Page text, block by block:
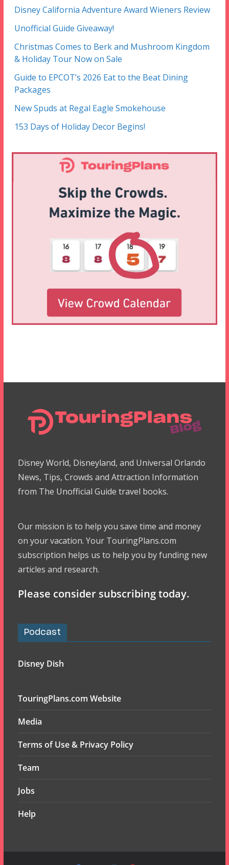
Disney California Adventure Award Wieners Review
Unofficial Guide Giveaway!
Christmas Comes to Berk and Mushroom Kingdom
& Holiday Tour Now on Sale
Guide to EPCOT’s 2026 Eat to the Beat Dining
Packages
New Spuds at Regal Eagle Smokehouse
153 Days of Holiday Decor Begins!
Disney World, Disneyland, and Universal Orlando
News, Tips, Crowds and Attraction Information
from The Unofficial Guide travel books.
Our mission is to help you save time and money
on your vacation. Your TouringPlans.com
subscription helps us to help you by funding new
articles and research.
Please consider subscribing today.
Podcast
Disney Dish
TouringPlans.com Website
Media
Terms of Use & Privacy Policy
Team
Jobs
Help